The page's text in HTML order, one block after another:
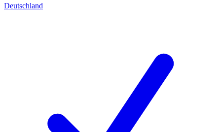
Deutschland